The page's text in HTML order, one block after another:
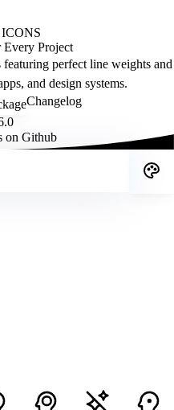
Every Project
perfect line weights and
and design systems.
Changelog
on Github